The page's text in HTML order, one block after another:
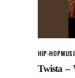
HIP-HOP
Twista –